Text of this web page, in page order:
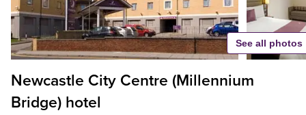
Newcastle City Centre (Millennium
Bridge) hotel
See all photos